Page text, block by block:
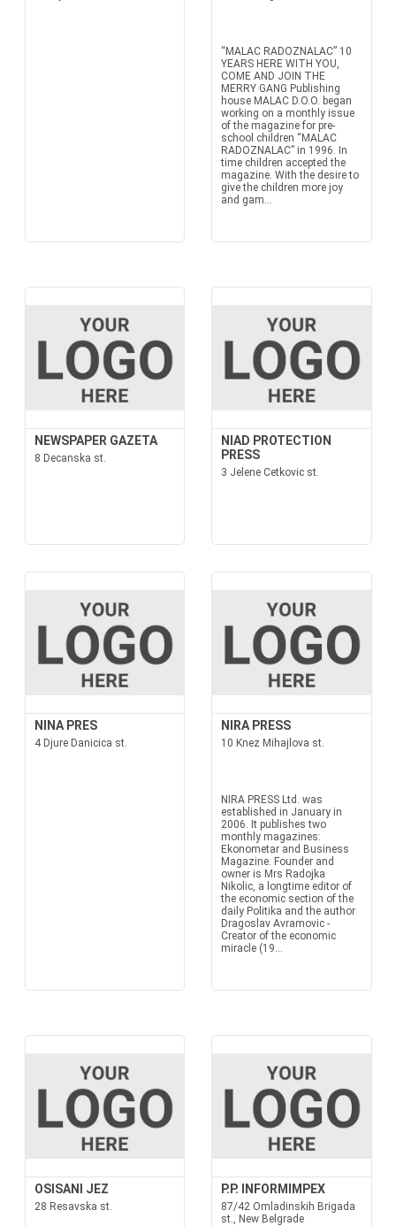
“MALAC RADOZNALAC” 10
YEARS HERE WITH YOU,
COME AND JOIN THE
MERRY GANG Publishing
house MALAC D.O.O. began
working on a monthly issue
of the magazine for pre-
school children “MALAC
RADOZNALAC” in 1996. In
time children accepted the
magazine. With the desire to
give the children more joy
and gam...
NEWSPAPER GAZETA
8 Decanska st.
NIAD PROTECTION
PRESS
3 Jelene Cetkovic st.
NINA PRES
4 Djure Danicica st.
NIRA PRESS
10 Knez Mihajlova st.
NIRA PRESS Ltd. was
established in January in
2006. It publishes two
monthly magazines:
Ekonometar and Business
Magazine. Founder and
owner is Mrs Radojka
Nikolic, a longtime editor of
the economic section of the
daily Politika and the author
Dragoslav Avramovic -
Creator of the economic
miracle (19...
OSISANI JEZ
28 Resavska st.
P.P. INFORMIMPEX
87/42 Omladinskih Brigada
st., New Belgrade